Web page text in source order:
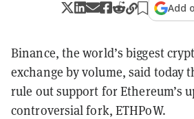
Add
Binance, the world’s biggest
exchange by volume, said today
rule out support for Ethereum’s
controversial fork, ETHPoW.